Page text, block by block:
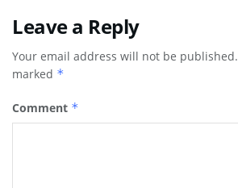
Leave a Reply
Your email address will not be published.
marked *
Comment *